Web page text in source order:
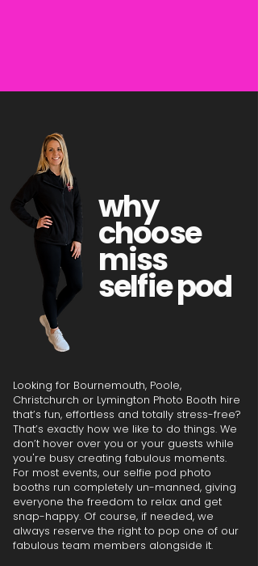
why
choose
miss
selfie pod
Looking for Bournemouth, Poole,
Christchurch or Lymington Photo Booth hire
that’s fun, effortless and totally stress-free?
That’s exactly how we like to do things. We
don’t hover over you or your guests while
you're busy creating fabulous moments.
For most events, our selfie pod photo
booths run completely un-manned, giving
everyone the freedom to relax and get
snap-happy. Of course, if needed, we
always reserve the right to pop one of our
fabulous team members alongside it.